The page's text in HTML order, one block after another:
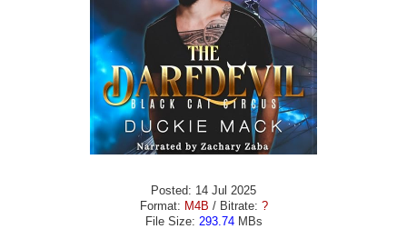
Posted: 14 Jul 2025
Format: M4B / Bitrate: ?
File Size: 293.74MBs